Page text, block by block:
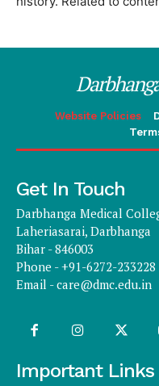
Website Policies
Get In Touch
Darbhanga Medical
Laheriasarai, Darbhanga
Bihar - 846003
Phone - +91-6272-233228
Email -care@dmc.edu.in
Important Links